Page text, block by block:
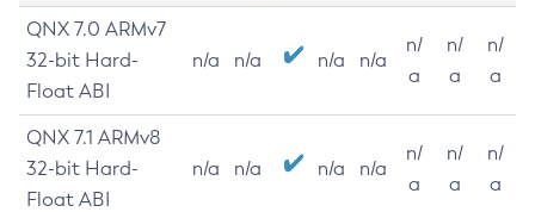
QNX 7.0 ARMv7
32-bit Hard-
Float ABI
n/a n/a n/a n/a
n/
a
n/
a
n/
a
QNX 7.1 ARMv8
32-bit Hard-
Float ABI
n/a n/a n/a n/a
n/
a
n/
a
n/
a